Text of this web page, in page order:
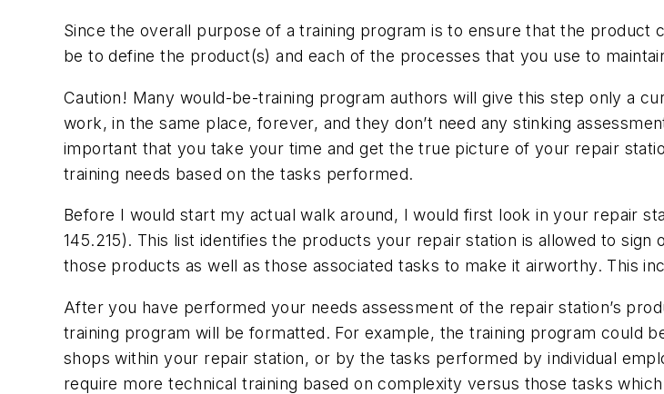
Since the overall purpose of a training program is to ensure that the
be to define the product(s) and each of the processes that you use to
Caution! Many would-be-training program authors will give this step only a
work, in the same place, forever, and they don’t need any stinking
important that you take your time and get the true picture of your repair
training needs based on the tasks performed.
Before I would start my actual walk around, I would first look in your repair
145.215). This list identifies the products your repair station is allowed to
those products as well as those associated tasks to make it airworthy. This
After you have performed your needs assessment of the repair station’s
training program will be formatted. For example, the training program could
shops within your repair station, or by the tasks performed by individual
require more technical training based on complexity versus those tasks